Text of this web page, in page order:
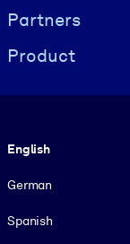
Partners
Product
English
German
Spanish